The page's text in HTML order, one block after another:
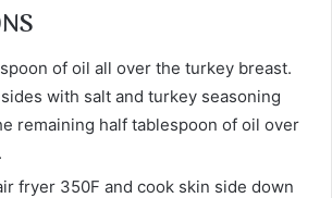
of oil all over the turkey breast.
with salt and turkey seasoning
remaining half tablespoon of oil over
fryer 350F and cook skin side down